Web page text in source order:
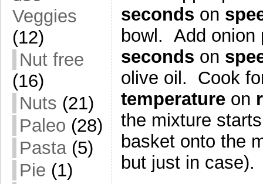
Veggies
(12)
Nut free
(16)
Nuts (21)
Paleo (28)
Pasta(5)
Pie (1)
seconds on
bowl. Add onion
seconds on
olive oil. Cook
temperature on
the mixture
basket onto the
but just in case).